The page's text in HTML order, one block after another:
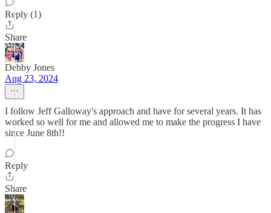
Reply (1)
Share
Debby Jones
Aug 23, 2024
I follow Jeff Galloway's approach and have for several years. It has
worked so well for me and allowed me to make the progress I have
since June 8th!!
Reply
Share